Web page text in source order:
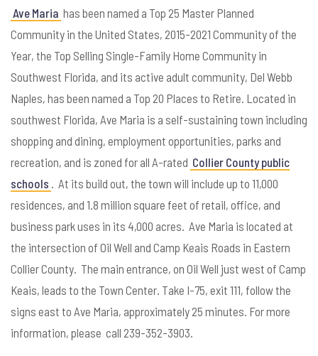
Ave Maria has been named a Top 25 Master Planned
Community in the United States, 2015-2021 Community of the
Year, the Top Selling Single-Family Home Community in
Southwest Florida, and its active adult community, Del Webb
Naples, has been named a Top 20 Places to Retire. Located in
southwest Florida, Ave Maria is a self-sustaining town including
shopping and dining, employment opportunities, parks and
recreation, and is zoned for all A-rated Collier County public
schools . At its build out, the town will include up to 11,000
residences, and 1.8 million square feet of retail, office, and
business park uses in its 4,000 acres. Ave Maria is located at
the intersection of Oil Well and Camp Keais Roads in Eastern
Collier County. The main entrance, on Oil Well just west of Camp
Keais, leads to the Town Center. Take I-75, exit 111, follow the
signs east to Ave Maria, approximately 25 minutes. For more
information, please call 239-352-3903.